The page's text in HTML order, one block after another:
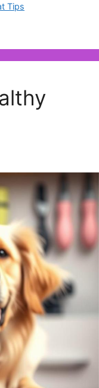
Tips